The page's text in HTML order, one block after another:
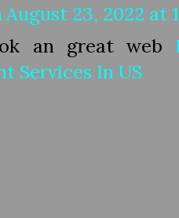
August 23, 2022 at
an great web
Services In US